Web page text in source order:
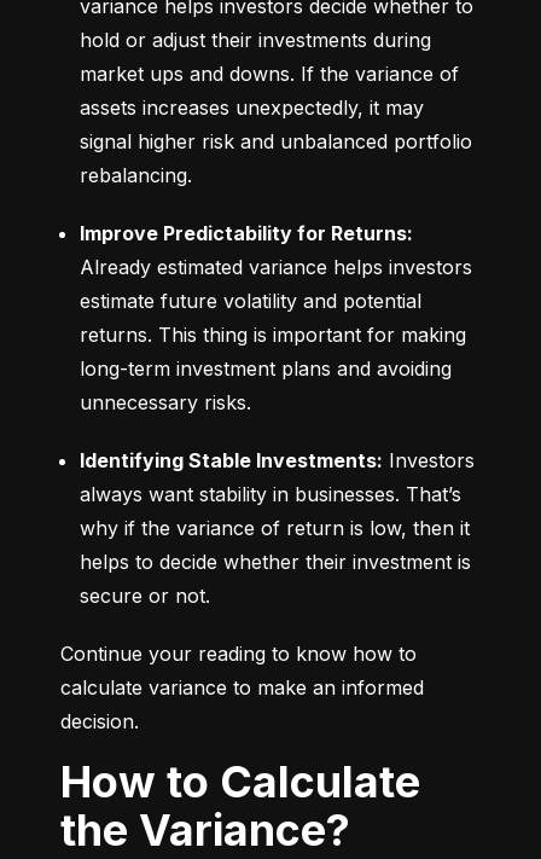
variance helps investors decide whether to
hold or adjust their investments during
market ups and downs. If the variance of
assets increases unexpectedly, it may
signal higher risk and unbalanced portfolio
rebalancing.
Improve Predictability for Returns:
Already estimated variance helps investors
estimate future volatility and potential
returns. This thing is important for making
long-term investment plans and avoiding
unnecessary risks.
Identifying Stable Investments: Investors
always want stability in businesses. That’s
why if the variance of return is low, then it
helps to decide whether their investment is
secure or not.
Continue your reading to know how to
calculate variance to make an informed
decision.
How to Calculate
the Variance?